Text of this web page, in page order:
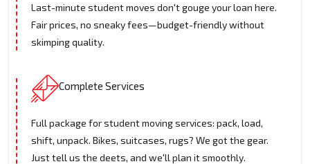
Last-minute student moves don't gouge your loan here.
Fair prices, no sneaky fees—budget-friendly without
skimping quality.
Complete Services
Full package for student moving services: pack, load,
shift, unpack. Bikes, suitcases, rugs? We got the gear.
Just tell us the deets, and we'll plan it smoothly.